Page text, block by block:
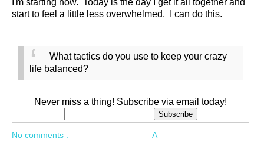
I'm starting now. Today is the day I get it all together and
start to feel a little less overwhelmed. I can do this.
What tactics do you use to keep your crazy
life balanced?
Never miss a thing! Subscribe via email today!
A
No comments :